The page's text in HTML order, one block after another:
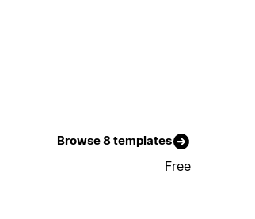
Browse 8 templates
Free